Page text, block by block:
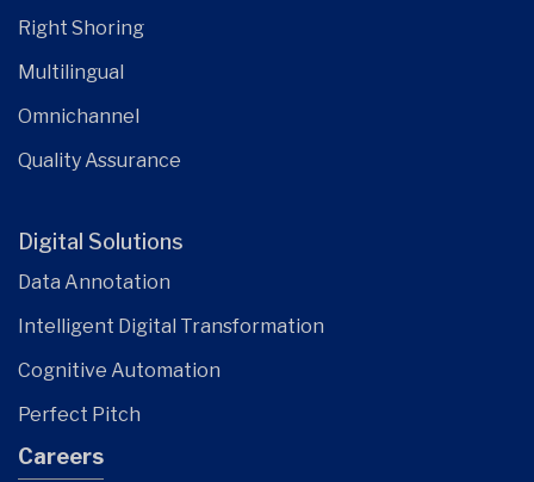
Right Shoring
Multilingual
Omnichannel
Quality Assurance
Digital Solutions
Data Annotation
Intelligent Digital Transformation
Cognitive Automation
Perfect Pitch
Careers